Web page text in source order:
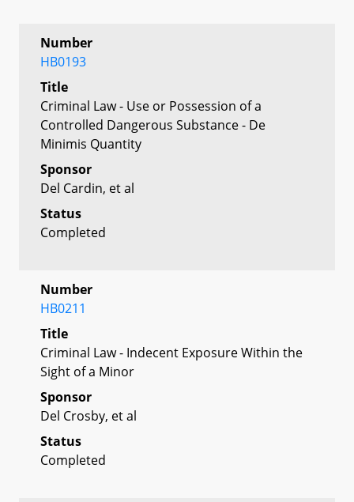
Number
HB0193
Title
Criminal Law - Use or Possession of a
Controlled Dangerous Substance - De
Minimis Quantity
Sponsor
Del Cardin, et al
Status
Completed
Number
HB0211
Title
Criminal Law - Indecent Exposure Within the
Sight of a Minor
Sponsor
Del Crosby, et al
Status
Completed